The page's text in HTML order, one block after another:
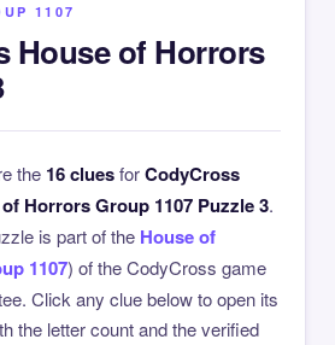
1107
House of Horrors
the 16 cluesforCodyCross
Horrors Group 1107 Puzzle 3.
is part of the House of
1107) of the CodyCross game
Click any clue below to open its
the letter count and the verified